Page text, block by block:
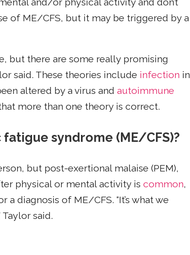
of ME/CFS, but it may be triggered by a
but there are some really promising
said. These theories include infection in
altered by a virus and autoimmune
more than one theory is correct.
syndrome (ME/CFS)?
but post-exertional malaise (PEM),
physical or mental activity is common,
diagnosis of ME/CFS. “It’s what we
said.